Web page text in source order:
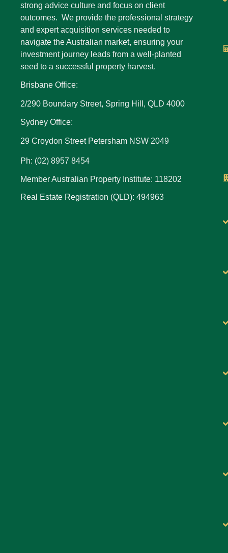
strong advice culture and focus on client
outcomes. We provide the professional strategy
and expert acquisition services needed to
navigate the Australian market, ensuring your
investment journey leads from a well-planted
seed to a successful property harvest.
Brisbane Office:
2/290 Boundary Street, Spring Hill, QLD 4000
Sydney Office:
29 Croydon Street Petersham NSW 2049
Ph: (02) 8957 8454
Member Australian Property Institute: 118202
Real Estate Registration (QLD): 494963